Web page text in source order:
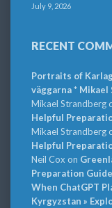
July 9, 2026
RECENT
Portraits of
väggarna *
Mikael Strandberg
Helpful
Mikael Strandberg
Helpful
Neil Cox on
Preparation
When ChatGPT
Kyrgyzstan »